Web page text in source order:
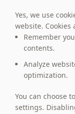
Yes, we use
website. Cookies
Remember
contents.
Analyze
optimization.
You can choose
settings.